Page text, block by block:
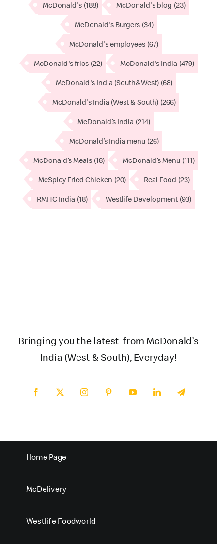
McDonald's (188) McDonald's blog (23)
McDonald's Burgers (34)
McDonald's employees (67)
McDonald's fries (22) McDonald's India (479)
McDonald's India (South&West) (68)
McDonald's India (West & South) (266)
McDonald’s India (214)
McDonald’s India menu (26)
McDonald’s Meals (18) McDonald’s Menu (111)
McSpicy Fried Chicken (20) Real Food (23)
RMHC India (18) Westlife Development (93)
Bringing you the latest from McDonald’s
India (West & South), Everyday!
Home Page
McDelivery
Westlife Foodworld